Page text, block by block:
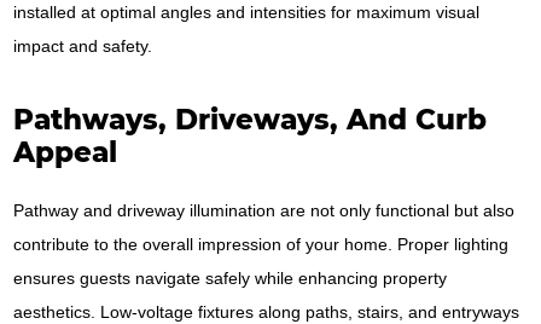
installed at optimal angles and intensities for maximum visual
impact and safety.
Pathways, Driveways, And Curb
Appeal
Pathway and driveway illumination are not only functional but also
contribute to the overall impression of your home. Proper lighting
ensures guests navigate safely while enhancing property
aesthetics. Low-voltage fixtures along paths, stairs, and entryways